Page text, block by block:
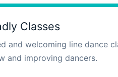
Classes
and welcoming line dance
and improving dancers.